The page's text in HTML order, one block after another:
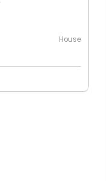
House